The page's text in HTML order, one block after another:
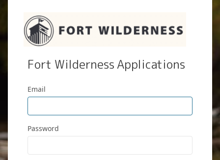
Fort Wilderness Applications
Email
Password